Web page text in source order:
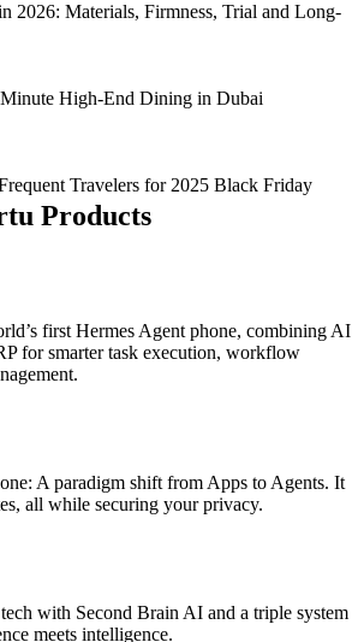
2026: Materials, Firmness, Trial and Long-
High-End Dining in Dubai
Travelers for 2025 Black Friday
Products
first Hermes Agent phone, combining AI
for smarter task execution, workflow
A paradigm shift from Apps to Agents. It
all while securing your privacy.
with Second Brain AI and a triple system
meets intelligence.